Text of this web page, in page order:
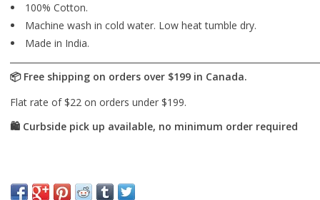
100% Cotton.
Machine wash in cold water. Low heat tumble dry.
Made in India.